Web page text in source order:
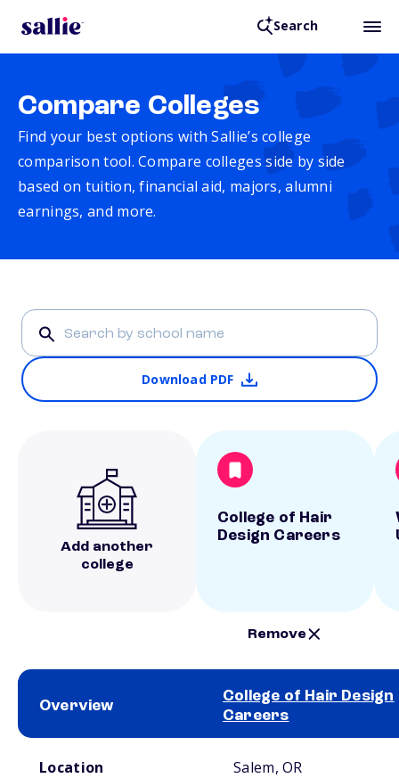
Search
Compare Colleges
Find your best options with Sallie’s college
comparison tool. Compare colleges side by side
based on tuition, financial aid, majors, alumni
earnings, and more.
Download PDF
Add another
college
College of Hair
Design Careers
Remove
Overview
College of Hair Design
Careers
Location Salem, OR